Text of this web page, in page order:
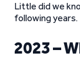
Little did we
following years.
2023 –